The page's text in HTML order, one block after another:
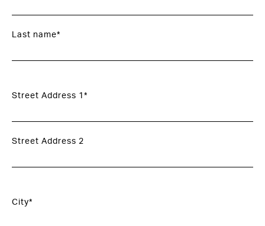
Last name*
Street Address 1*
Street Address 2
City*